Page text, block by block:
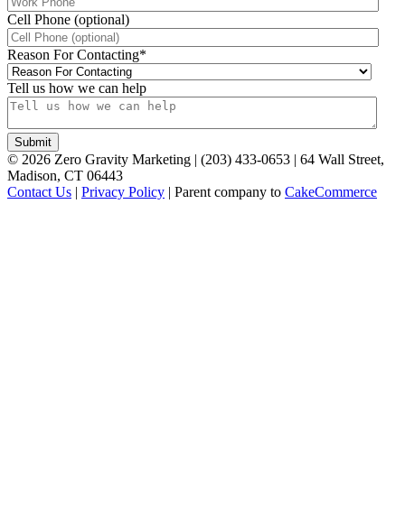
Cell Phone (optional)
Reason For Contacting*
Tell us how we can help
© 2026 Zero Gravity Marketing | (203) 433-0653 | 64 Wall Street,
Madison, CT 06443
Contact Us | Privacy Policy | Parent company to CakeCommerce